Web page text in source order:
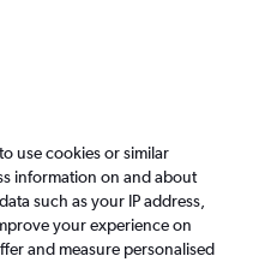
book Airlines FAQs
use cookies or similar
information on and about
such as your IP address,
your experience on
and measure personalised